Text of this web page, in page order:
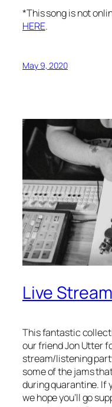
*This song is not
HERE.
May 9, 2020
Live
This fantastic
our friend Jon Utter
stream/listening
some of the jams
during quarantine. If
we hope you’ll go